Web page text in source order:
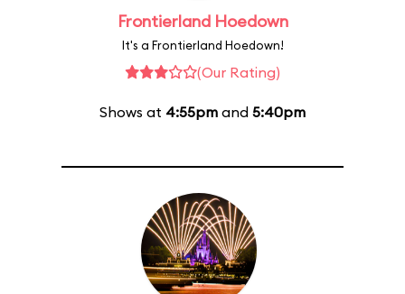
Frontierland Hoedown
It's a Frontierland Hoedown!
(Our Rating)
Shows at 4:55pm and 5:40pm